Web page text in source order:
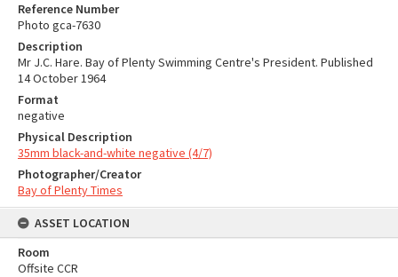
Reference Number
Photo gca-7630
Description
Mr J.C. Hare. Bay of Plenty Swimming Centre's President. Published
14 October 1964
Format
negative
Physical Description
35mm black-and-white negative (4/7)
Photographer/Creator
Bay of Plenty Times
ASSET LOCATION
Room
Offsite CCR